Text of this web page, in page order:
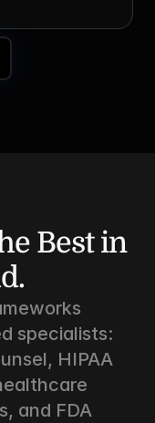
Best in
specialists:
HIPAA
and FDA